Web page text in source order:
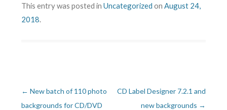
This entry was posted inUncategorized onAugust 24,
2018.
Post navigation
← New batch of 110 photo
backgrounds for CD/DVD
CD Label Designer 7.2.1 and
new backgrounds →